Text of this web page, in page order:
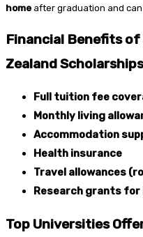
home after graduation and
Financial Benefits
Zealand
Full tuition fee
Monthly living
Accommodation
Health insurance
Travel allowances
Research grants for
Top Universities